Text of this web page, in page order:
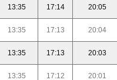
13:35 17:14 20:05
13:35 17:13 20:04
13:35 17:13 20:03
13:35 17:12 20:01